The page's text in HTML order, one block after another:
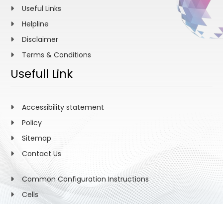
Useful Links
Helpline
Disclaimer
Terms & Conditions
Usefull Link
Accessibility statement
Policy
Sitemap
Contact Us
Common Configuration Instructions
Cells